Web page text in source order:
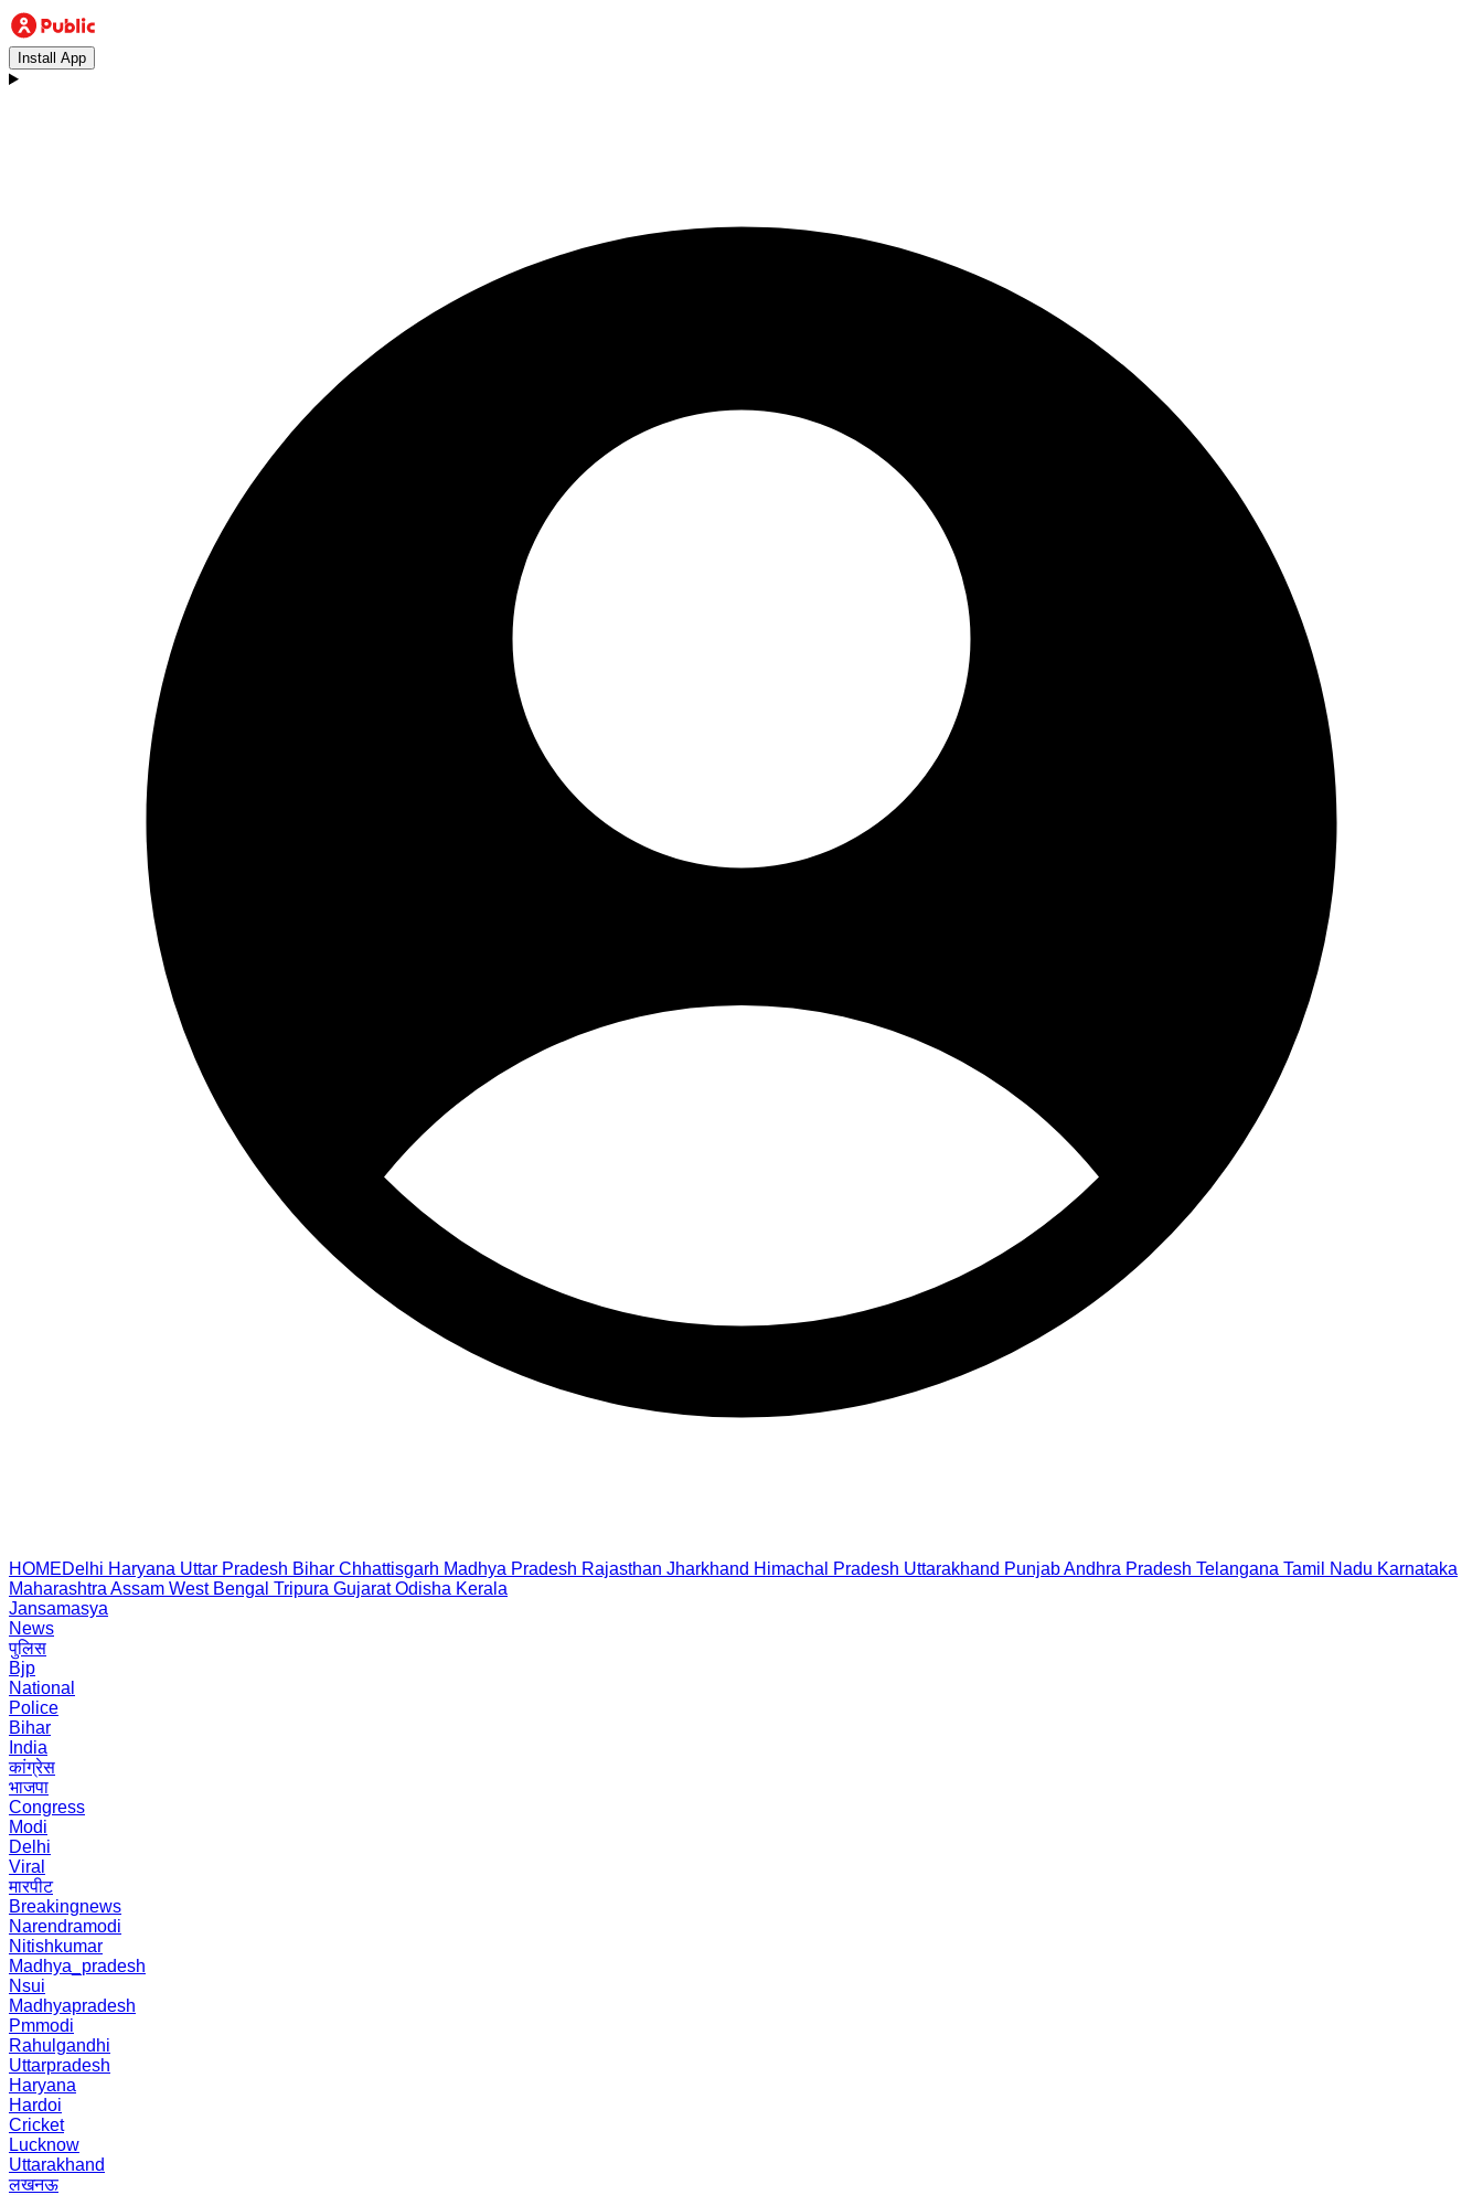
Install App
HOMEDelhi Haryana Uttar Pradesh Bihar Chhattisgarh Madhya Pradesh Rajasthan Jharkhand Himachal Pradesh Uttarakhand PunjabAndhra Pradesh Telangana Tamil Nadu Karnataka
Maharashtra Assam West Bengal Tripura Gujarat Odisha Kerala
Jansamasya
News
पुलिस
Bjp
National
Police
Bihar
India
कांग्रेस
भाजपा
Congress
Modi
Delhi
Viral
मारपीट
Breakingnews
Narendramodi
Nitishkumar
Madhya_pradesh
Nsui
Madhyapradesh
Pmmodi
Rahulgandhi
Uttarpradesh
Haryana
Hardoi
Cricket
Lucknow
Uttarakhand
लखनऊ